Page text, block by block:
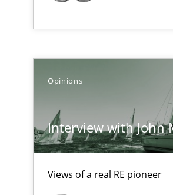
Opinions
Interview with John
Views of a real RE pioneer
RE for Testers
Why Testers should have a
Strengthening the
Integrating a Testing Mindset